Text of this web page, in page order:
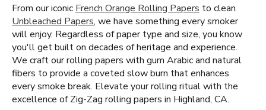
From our iconic French Orange Rolling Papers to clean
Unbleached Papers, we have something every smoker
will enjoy. Regardless of paper type and size, you know
you'll get built on decades of heritage and experience.
We craft our rolling papers with gum Arabic and natural
fibers to provide a coveted slow burn that enhances
every smoke break. Elevate your rolling ritual with the
excellence of Zig-Zag rolling papers in Highland, CA.